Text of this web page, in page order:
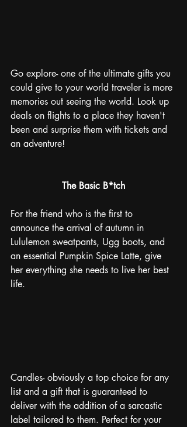
Go explore- one of the ultimate gifts you
could give to your world traveler is more
memories out seeing the world. Look up
deals on flights to a place they haven't
been and surprise them with tickets and
an adventure!
The Basic B*tch
For the friend who is the first to
announce the arrival of autumn in
Lululemon sweatpants, Ugg boots, and
an essential Pumpkin Spice Latte, give
her everything she needs to live her best
life.
Candles- obviously a top choice for any
list and a gift that is guaranteed to
deliver with the addition of a sarcastic
label tailored to them. Perfect for your